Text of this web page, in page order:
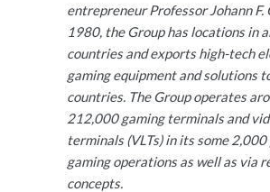
entrepreneur Professor Johann F.
1980, the Group has locations in
countries and exports high-tech
gaming equipment and solutions
countries. The Group operates
212,000 gaming terminals and
terminals (VLTs) in its some 2,000
gaming operations as well as via
concepts.